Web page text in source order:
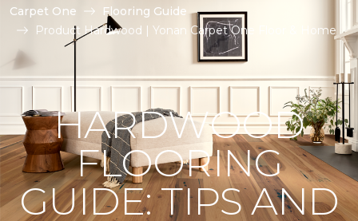
Carpet One
Flooring Guide
Product Hardwood | Yonan Carpet One Floor & Home
HARDWOOD
FLOORING
GUIDE: TIPS AND